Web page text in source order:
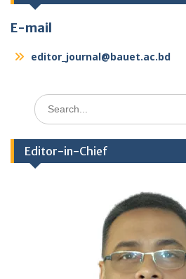
E-mail
editor_journal@bauet.ac.bd
Search
for:
Editor-in-Chief